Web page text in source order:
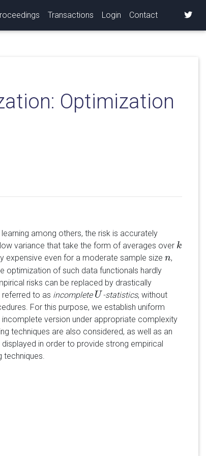
Transactions Login Contact
Optimization
among others, the risk is accurately
variance that take the form of averages over k
k
expensive even for a moderate sample size n
n ,
optimization of such data functionals hardly
risks can be replaced by drastically
referred to as incomplete U
U -statistics, without
For this purpose, we establish uniform
version under appropriate complexity
techniques are also considered, as well as an
in order to provide strong empirical